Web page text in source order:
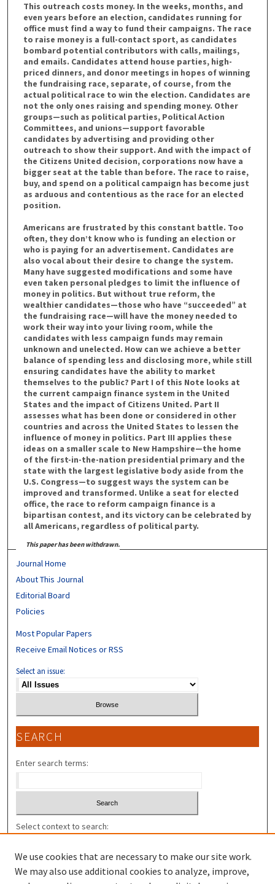
This outreach costs money. In the weeks, months, and
even years before an election, candidates running for
office must find a way to fund their campaigns. The race
to raise money is a full-contact sport, as candidates
bombard potential contributors with calls, mailings,
and emails. Candidates attend house parties, high-
priced dinners, and donor meetings in hopes of winning
the fundraising race, separate, of course, from the
actual political race to win the election. Candidates are
not the only ones raising and spending money. Other
groups—such as political parties, Political Action
Committees, and unions—support favorable
candidates by advertising and providing other
outreach to show their support. And with the impact of
the Citizens United decision, corporations now have a
bigger seat at the table than before. The race to raise,
buy, and spend on a political campaign has become just
as arduous and contentious as the race for an elected
position.
Americans are frustrated by this constant battle. Too
often, they don’t know who is funding an election or
who is paying for an advertisement. Candidates are
also vocal about their desire to change the system.
Many have suggested modifications and some have
even taken personal pledges to limit the influence of
money in politics. But without true reform, the
wealthier candidates—those who have “succeeded” at
the fundraising race—will have the money needed to
work their way into your living room, while the
candidates with less campaign funds may remain
unknown and unelected. How can we achieve a better
balance of spending less and disclosing more, while still
ensuring candidates have the ability to market
themselves to the public? Part I of this Note looks at
the current campaign finance system in the United
States and the impact of Citizens United. Part II
assesses what has been done or considered in other
countries and across the United States to lessen the
influence of money in politics. Part III applies these
ideas on a smaller scale to New Hampshire—the home
of the first-in-the-nation presidential primary and the
state with the largest legislative body aside from the
U.S. Congress—to suggest ways the system can be
improved and transformed. Unlike a seat for elected
office, the race to reform campaign finance is a
bipartisan contest, and its victory can be celebrated by
all Americans, regardless of political party.
This paper has been withdrawn.
Journal Home
About This Journal
Editorial Board
Policies
Most Popular Papers
Receive Email Notices or RSS
Select an issue:
SEARCH
Enter search terms:
Select context to search:
Advanced Search
We use cookies that are necessary to make our site work.
We may also use additional cookies to analyze, improve,